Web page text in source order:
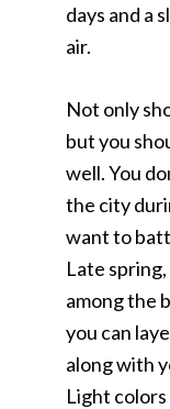
days and a
air.
Not only
but you
well. You
the city
want to
Late
among the
you can
along with
Light